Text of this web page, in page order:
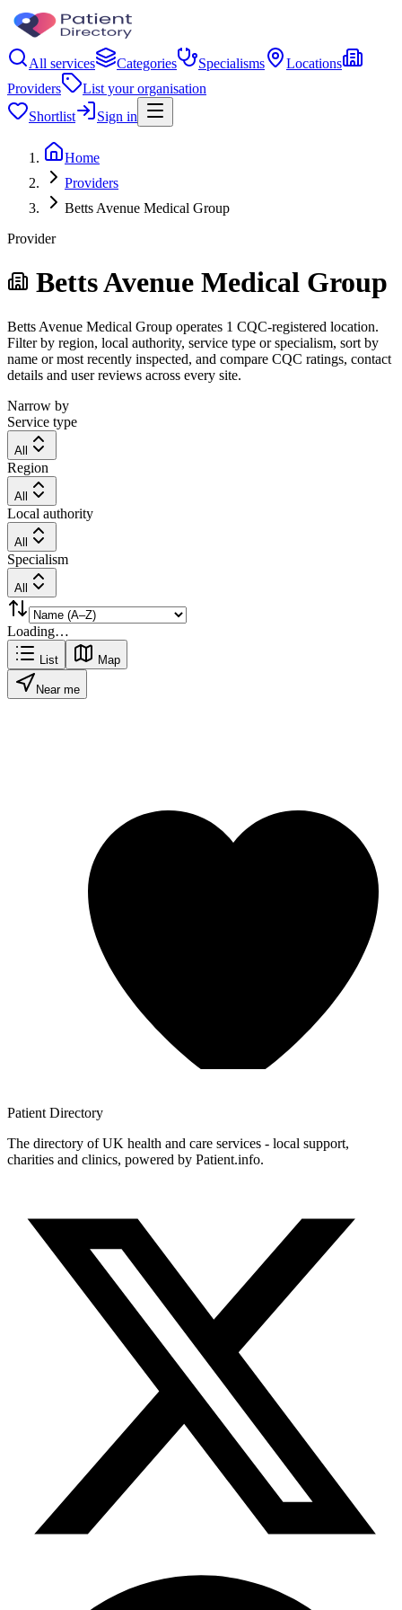
All services Categories Specialisms
Locations
Providers
List your organisation
Shortlist
Sign in
Home
Providers
Betts Avenue Medical Group
Provider
Betts Avenue Medical Group
Betts Avenue Medical Group operates 1 CQC-registered location.
Filter by region, local authority, service type or specialism, sort by
name or most recently inspected, and compare CQC ratings, contact
details and user reviews across every site.
Narrow by
Service type
All
Region
All
Local authority
All
Specialism
All
Loading…
List Map
Near me
Patient Directory
The directory of UK health and care services - local support,
charities and clinics, powered by Patient.info.